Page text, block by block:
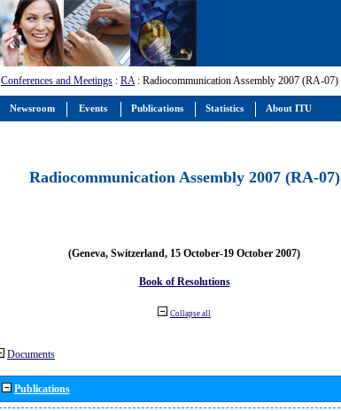
Conferences and Meetings : RA: Radiocommunication Assembly 2007 (RA-07)
Radiocommunication Assembly 2007 (RA-07)
(Geneva, Switzerland, 15 October-19 October 2007)
Book of Resolutions
Collapse all
Documents
Publications
Newsroom Events Publications Statistics About ITU